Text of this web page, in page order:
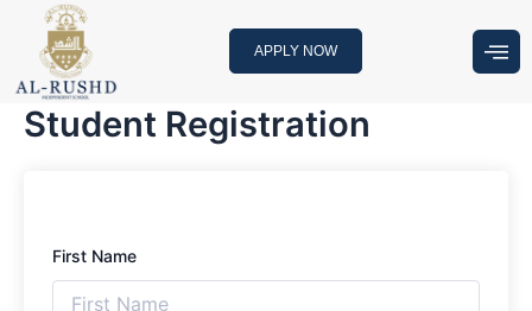
content
APPLY NOW
Student Registration
First Name